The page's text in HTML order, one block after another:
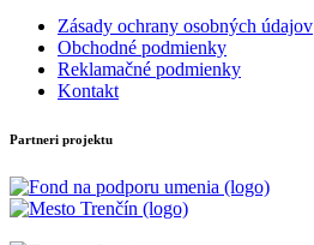
Zásady ochrany osobných údajov
Obchodné podmienky
Reklamačné podmienky
Kontakt
Partneri projektu